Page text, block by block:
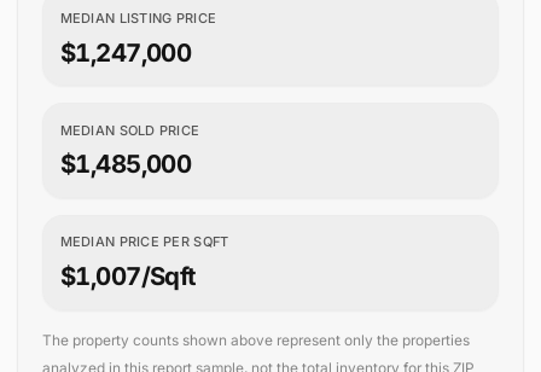
MEDIAN LISTING PRICE
$1,247,000
MEDIAN SOLD PRICE
$1,485,000
MEDIAN PRICE PER SQFT
$1,007/sqft
The property counts shown above represent only the properties
analyzed in this report sample, not the total inventory for this ZIP